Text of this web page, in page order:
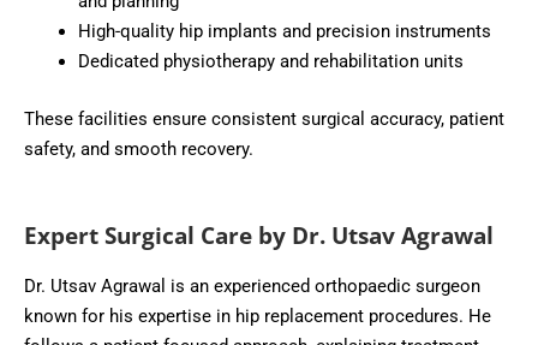
High-quality hip implants and precision instruments
Dedicated physiotherapy and rehabilitation units
These facilities ensure consistent surgical accuracy, patient
safety, and smooth recovery.
Expert Surgical Care by Dr. Utsav Agrawal
Dr. Utsav Agrawal is an experienced orthopaedic surgeon
known for his expertise in hip replacement procedures. He